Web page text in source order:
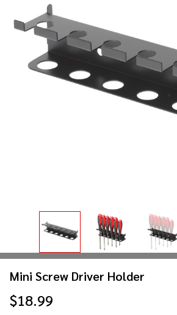
Mini Screw Driver Holder
$18.99